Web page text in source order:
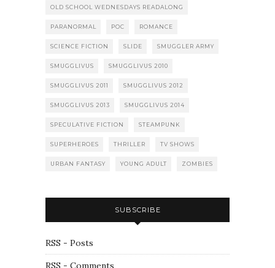
OLD SCHOOL WEDNESDAYS READALONG
PARANORMAL POC ROMANCE
SCIENCE FICTION SLIDE SMUGGLER ARMY
SMUGGLIVUS SMUGGLIVUS 2010
SMUGGLIVUS 2011 SMUGGLIVUS 2012
SMUGGLIVUS 2013 SMUGGLIVUS 2014
SPECULATIVE FICTION STEAMPUNK
SUPERHEROES THRILLER TV SHOWS
URBAN FANTASY YOUNG ADULT ZOMBIES
SUBSCRIBE
RSS - Posts
RSS - Comments